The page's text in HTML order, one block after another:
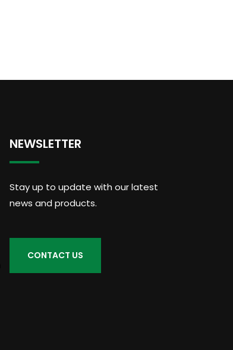
NEWSLETTER
Stay up to update with our latest
news and products.